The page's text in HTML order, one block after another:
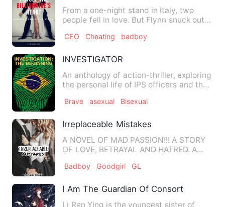
From a one-night stand in Italy, two
people fell in love. But Flynn snuck out
CEO Cheating badboy
INVESTIGATOR
An anthology of action-thriller, exploring
the personal life of IPS officers and their
Brave asexual Bisexual
Irreplaceable Mistakes
A NOVEL OF MAD PASSION!!! A STORY
OF LOVE, BETRAYAL AND HATRED. A
Badboy Goodgirl GL
I Am The Guardian Of Consort Feng
Li Ren Ying is the youngest sister of